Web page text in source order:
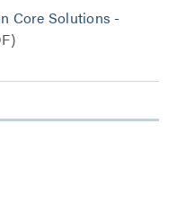
Core Solutions -